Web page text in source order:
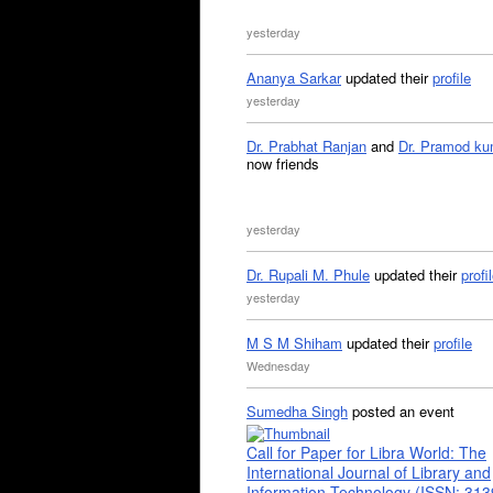
yesterday
Ananya Sarkarupdated theirprofile
yesterday
Dr. Prabhat Ranjan and Dr. Pramod
now friends
yesterday
Dr. Rupali M. Phule updated their
yesterday
M S M Shiham updated theirprofile
Wednesday
Sumedha Singh posted an event
Call for Paper for Libra World: The
International Journal of Library and